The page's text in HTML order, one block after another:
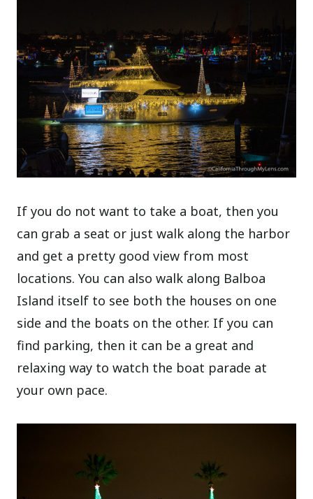
If you do not want to take a boat, then you
can grab a seat or just walk along the harbor
and get a pretty good view from most
locations. You can also walk along Balboa
Island itself to see both the houses on one
side and the boats on the other. If you can
find parking, then it can be a great and
relaxing way to watch the boat parade at
your own pace.